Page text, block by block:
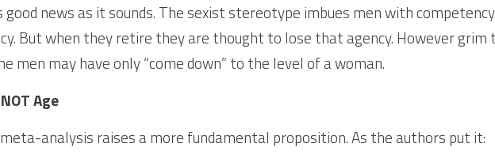
good news as it sounds. The sexist stereotype imbues men with
But when they retire they are thought to lose that agency. However grim
men may have only “come down” to the level of a woman.
Age
analysis raises a more fundamental proposition. As the authors put it: